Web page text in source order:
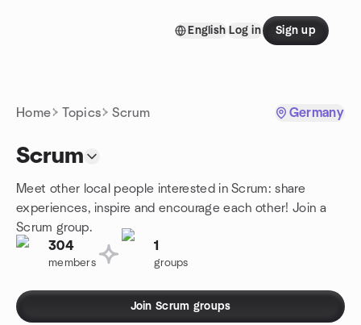
English Log in Sign up
Home Topics Scrum Germany
Scrum
Meet other local people interested in Scrum: share
experiences, inspire and encourage each other! Join a
Scrum group.
304
members
1
groups
Join Scrum groups